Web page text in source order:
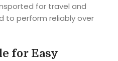
for travel and
to perform reliably over
for Easy